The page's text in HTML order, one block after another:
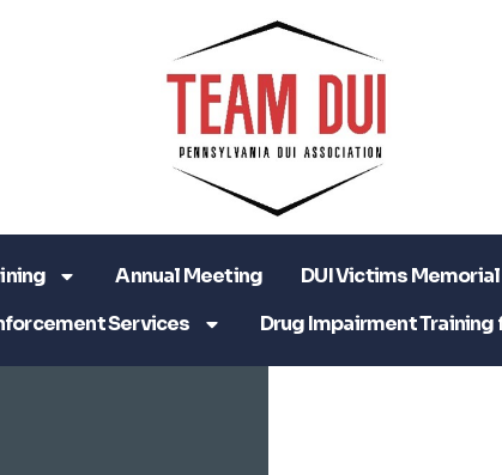
Annual Meeting DUI Victims
Services Drug Impairment Training